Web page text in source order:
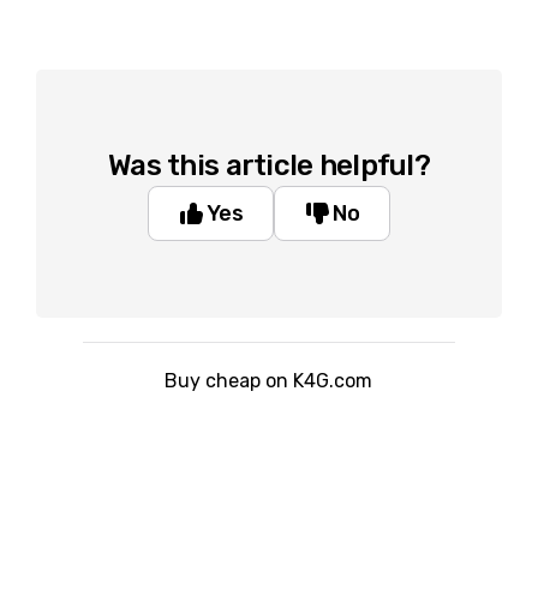
Was this article helpful?
Yes No
Buy cheap on K4G.com